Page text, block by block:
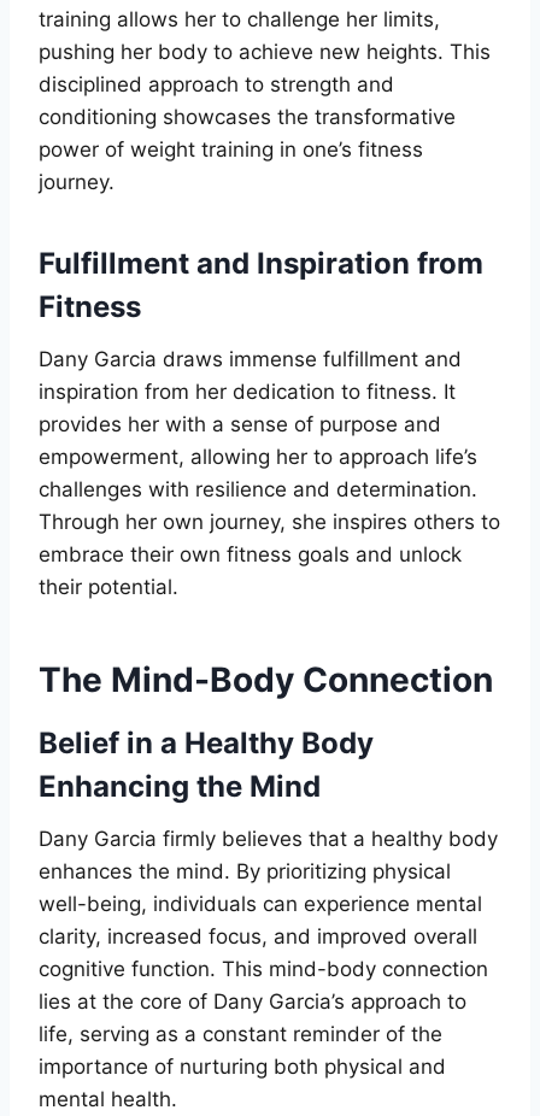
training allows her to challenge her limits,
pushing her body to achieve new heights. This
disciplined approach to strength and
conditioning showcases the transformative
power of weight training in one’s fitness
journey.
Fulfillment and Inspiration from
Fitness
Dany Garcia draws immense fulfillment and
inspiration from her dedication to fitness. It
provides her with a sense of purpose and
empowerment, allowing her to approach life’s
challenges with resilience and determination.
Through her own journey, she inspires others to
embrace their own fitness goals and unlock
their potential.
The Mind-Body Connection
Belief in a Healthy Body
Enhancing the Mind
Dany Garcia firmly believes that a healthy body
enhances the mind. By prioritizing physical
well-being, individuals can experience mental
clarity, increased focus, and improved overall
cognitive function. This mind-body connection
lies at the core of Dany Garcia’s approach to
life, serving as a constant reminder of the
importance of nurturing both physical and
mental health.